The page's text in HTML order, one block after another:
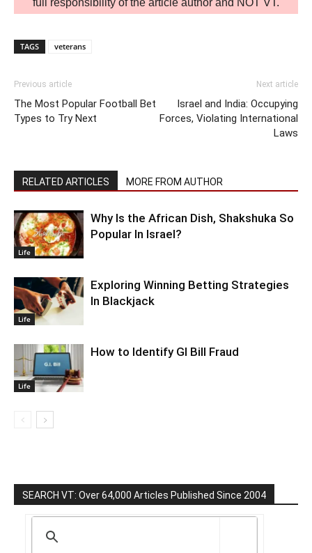
TAGS veterans
Previous article
The Most Popular Football Bet
Types to Try Next
Next article
Israel and India: Occupying
Forces, Violating International
Laws
RELATED ARTICLES MORE FROM AUTHOR
Life
Why Is the African Dish, Shakshuka So
Popular In Israel?
Life
Exploring Winning Betting Strategies
In Blackjack
Life
How to Identify GI Bill Fraud
SEARCH VT: Over 64,000 Articles Published Since 2004